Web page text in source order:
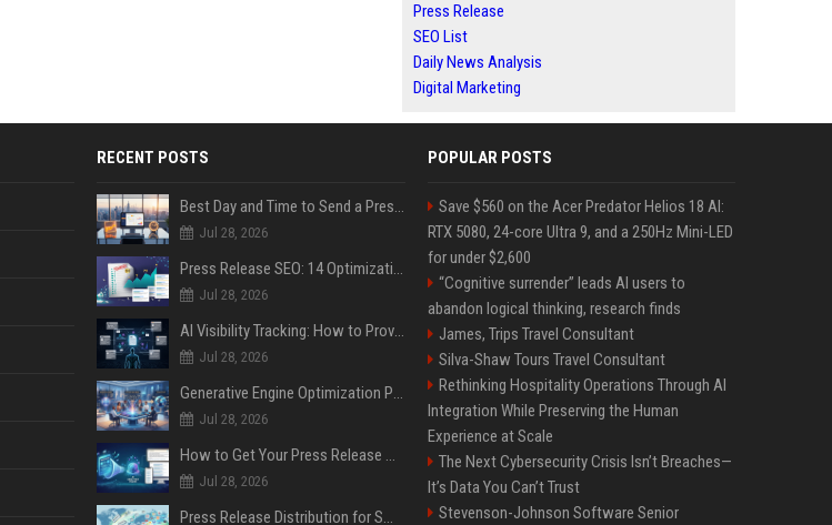
Press Release
SEO List
Daily News Analysis
Digital Marketing
RECENT POSTS
Best Day and Time to Send a Press Release for Media Pick Up
Jul 28, 2026
Press Release SEO: 14 Optimizations That Actually Move Rankings
Jul 28, 2026
AI Visibility Tracking: How to Prove Your PR Got Cited
Jul 28, 2026
Generative Engine Optimization PR Starter Guide
Jul 28, 2026
How to Get Your Press Release Cited in Google AI Overviews
Jul 28, 2026
Press Release Distribution for Small Business Cheapest Path to Real Coverage
POPULAR POSTS
Save $560 on the Acer Predator Helios 18 AI:
RTX 5080, 24-core Ultra 9, and a 250Hz Mini-LED
for under $2,600
“Cognitive surrender” leads AI users to
abandon logical thinking, research finds
James, Trips Travel Consultant
Silva-Shaw Tours Travel Consultant
Rethinking Hospitality Operations Through AI
Integration While Preserving the Human
Experience at Scale
The Next Cybersecurity Crisis Isn’t Breaches—
It’s Data You Can’t Trust
Stevenson-Johnson Software Senior